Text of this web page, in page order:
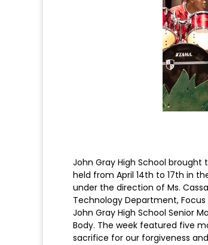
John Gray High School
held from April 14th to 17th in
under the direction of Ms.
Technology Department, Focus
John Gray High School Senior
Body. The week featured five
sacrifice for our forgiveness